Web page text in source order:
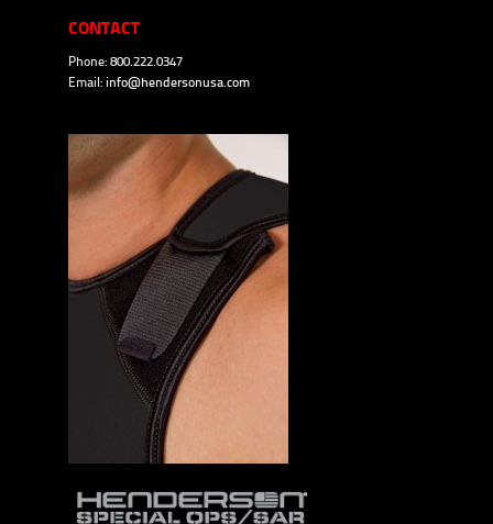
CONTACT
Phone: 800.222.0347
Email: info@hendersonusa.com